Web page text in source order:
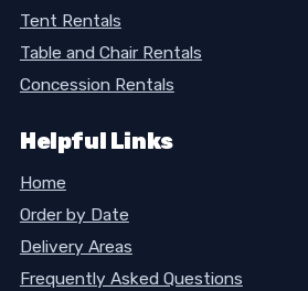
Tent Rentals
Table and Chair Rentals
Concession Rentals
Helpful Links
Home
Order by Date
Delivery Areas
Frequently Asked Questions